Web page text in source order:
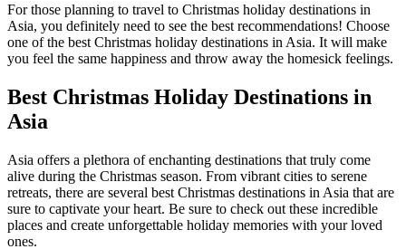
For those planning to travel to Christmas holiday destinations in
Asia, you definitely need to see the best recommendations! Choose
one of the best Christmas holiday destinations in Asia. It will make
you feel the same happiness and throw away the homesick feelings.
Best Christmas Holiday Destinations in
Asia
Asia offers a plethora of enchanting destinations that truly come
alive during the Christmas season. From vibrant cities to serene
retreats, there are several best Christmas destinations in Asia that are
sure to captivate your heart. Be sure to check out these incredible
places and create unforgettable holiday memories with your loved
ones.